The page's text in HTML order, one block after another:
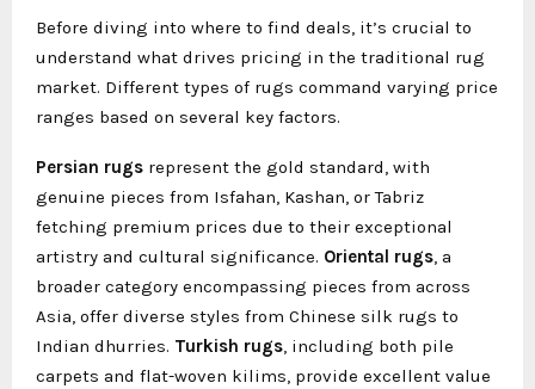
Before diving into where to find deals, it’s crucial to
understand what drives pricing in the traditional rug
market. Different types of rugs command varying price
ranges based on several key factors.
Persian rugs represent the gold standard, with
genuine pieces from Isfahan, Kashan, or Tabriz
fetching premium prices due to their exceptional
artistry and cultural significance. Oriental rugs , a
broader category encompassing pieces from across
Asia, offer diverse styles from Chinese silk rugs to
Indian dhurries. Turkish rugs , including both pile
carpets and flat-woven kilims, provide excellent value